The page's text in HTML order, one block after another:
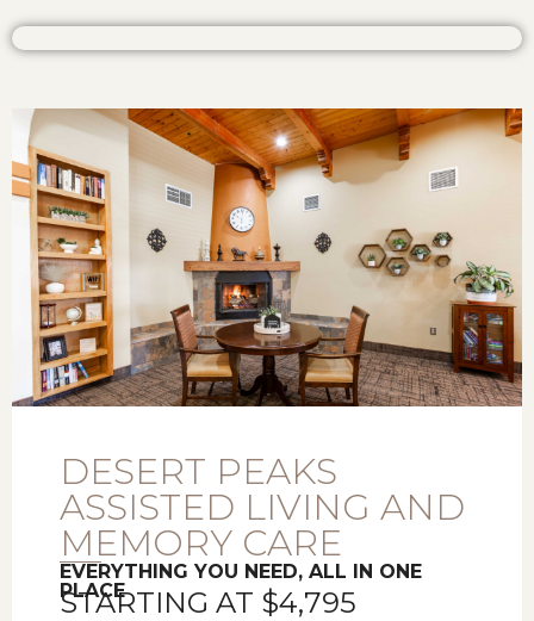
DESERT PEAKS
ASSISTED LIVING AND
MEMORY CARE
EVERYTHING YOU NEED, ALL IN ONE
PLACE
STARTING AT $4,795